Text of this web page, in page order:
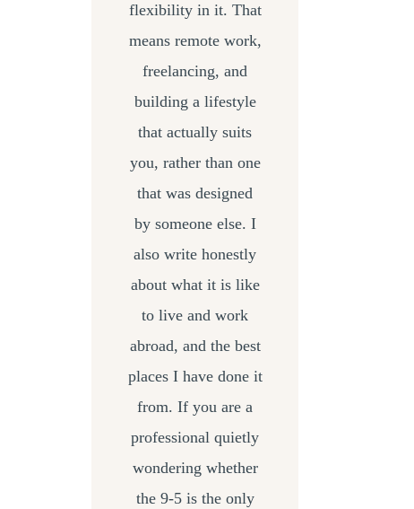
flexibility in it. That
means remote work,
freelancing, and
building a lifestyle
that actually suits
you, rather than one
that was designed
by someone else. I
also write honestly
about what it is like
to live and work
abroad, and the best
places I have done it
from. If you are a
professional quietly
wondering whether
the 9-5 is the only